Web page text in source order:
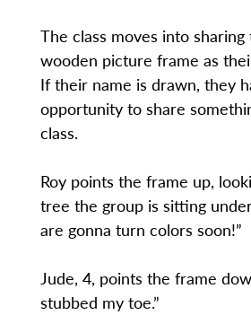
The class moves into sharing
wooden picture frame as
If their name is drawn, they
opportunity to share
class.
Roy points the frame up,
tree the group is sitting
are gonna turn colors soon!”
Jude, 4, points the frame
stubbed my toe.”